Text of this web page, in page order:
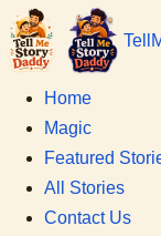
Tell
Home
Magic
Featured
All Stories
Contact Us